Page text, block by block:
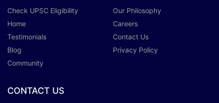
Check UPSC Eligibility
Home
Testimonials
Blog
Community
Our Philosophy
Careers
Contact Us
Privacy Policy
CONTACT US